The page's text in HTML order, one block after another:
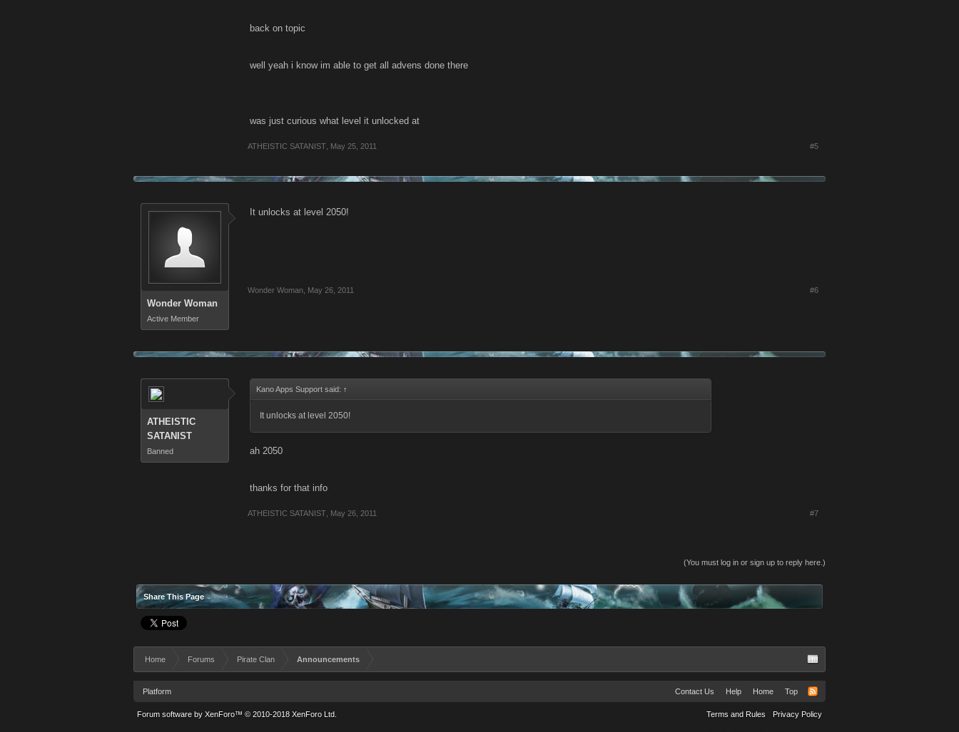
back on topic
well yeah i know im able to get all advens done there
was just curious what level it unlocked at
ATHEISTIC SATANIST May 25, 2011 #5
Wonder Woman
Active Member
It unlocks at level 2050!
Wonder Woman May 26, 2011 #6
ATHEISTIC
SATANIST
Banned
Kano Apps Support said: ↑
It unlocks at level 2050!
ah 2050
thanks for that info
ATHEISTIC SATANIST May 26, 2011 #7
(You must log in or sign up to reply here.)
Share This Page
Home Forums Pirate Clan Announcements
Platform Contact Us Help Home Top
Terms and Rules Privacy Policy
Forum software by XenForo™ © 2010-2018 XenForo Ltd.